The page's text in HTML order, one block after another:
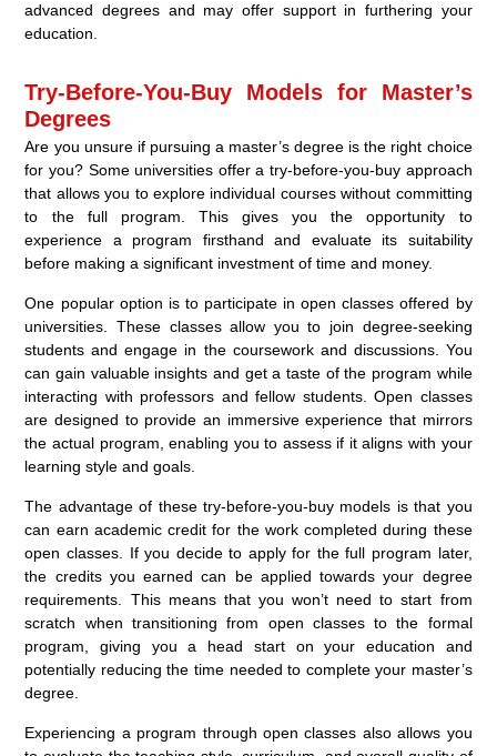
advanced degrees and may offer support in furthering your
education.
Try-Before-You-Buy Models for Master’s
Degrees
Are you unsure if pursuing a master’s degree is the right choice
for you? Some universities offer a try-before-you-buy approach
that allows you to explore individual courses without committing
to the full program. This gives you the opportunity to
experience a program firsthand and evaluate its suitability
before making a significant investment of time and money.
One popular option is to participate in open classes offered by
universities. These classes allow you to join degree-seeking
students and engage in the coursework and discussions. You
can gain valuable insights and get a taste of the program while
interacting with professors and fellow students. Open classes
are designed to provide an immersive experience that mirrors
the actual program, enabling you to assess if it aligns with your
learning style and goals.
The advantage of these try-before-you-buy models is that you
can earn academic credit for the work completed during these
open classes. If you decide to apply for the full program later,
the credits you earned can be applied towards your degree
requirements. This means that you won’t need to start from
scratch when transitioning from open classes to the formal
program, giving you a head start on your education and
potentially reducing the time needed to complete your master’s
degree.
Experiencing a program through open classes also allows you